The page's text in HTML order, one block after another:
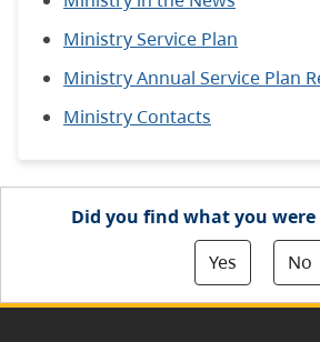
Ministry Service Plan
Ministry Annual Service Plan
Ministry Contacts
Did you find what you
Yes
No